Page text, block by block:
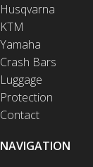
Husqvarna
KTM
Yamaha
Crash Bars
Luggage
Protection
Contact
NAVIGATION